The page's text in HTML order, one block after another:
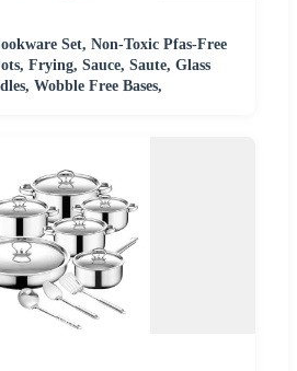
Set, Non-Toxic Pfas-Free
Frying, Sauce, Saute, Glass
Wobble Free Bases,